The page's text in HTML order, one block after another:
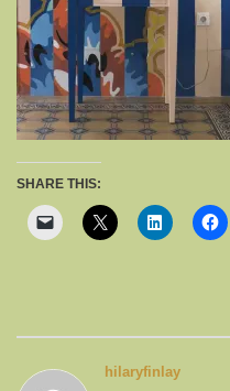
SHARE THIS:
hilaryfinlay